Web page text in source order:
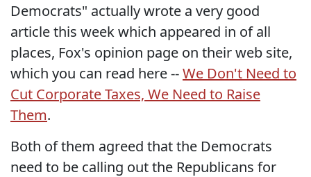
Democrats" actually wrote a very good
article this week which appeared in of all
places, Fox's opinion page on their web site,
which you can read here --We Don't Need to
Cut Corporate Taxes, We Need to Raise
Them.
Both of them agreed that the Democrats
need to be calling out the Republicans for